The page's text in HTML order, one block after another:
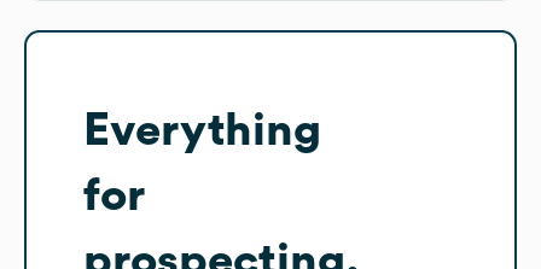
Everything
for